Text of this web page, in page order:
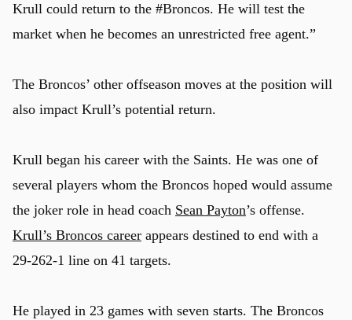
Krull could return to the #Broncos. He will test the
market when he becomes an unrestricted free agent.”
The Broncos’ other offseason moves at the position will
also impact Krull’s potential return.
Krull began his career with the Saints. He was one of
several players whom the Broncos hoped would assume
the joker role in head coach Sean Payton’s offense.
Krull’s Broncos career appears destined to end with a
29-262-1 line on 41 targets.
He played in 23 games with seven starts. The Broncos